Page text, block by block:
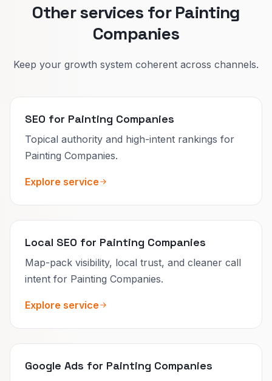
Other services for Painting
Companies
Keep your growth system coherent across channels.
SEO for Painting Companies
Topical authority and high-intent rankings for
Painting Companies.
Explore service
Local SEO for Painting Companies
Map-pack visibility, local trust, and cleaner call
intent for Painting Companies.
Explore service
Google Ads for Painting Companies